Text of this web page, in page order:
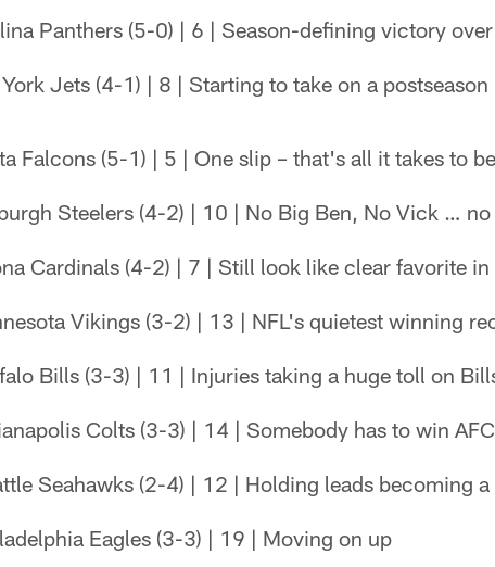
Panthers (5-0) | 6 | Season-defining victory
Jets (4-1) | 8 | Starting to take on a postseason
Falcons (5-1) | 5 | One slip – that's all it takes to
Steelers (4-2) | 10 | No Big Ben, No Vick …
Cardinals (4-2) | 7 | Still look like clear favorite in
Vikings (3-2) | 13 | NFL's quietest winning
Bills (3-3) | 11 | Injuries taking a huge toll on
Colts (3-3) | 14 | Somebody has to win
Seahawks (2-4) | 12 | Holding leads becoming
Eagles (3-3) | 19 | Moving on up